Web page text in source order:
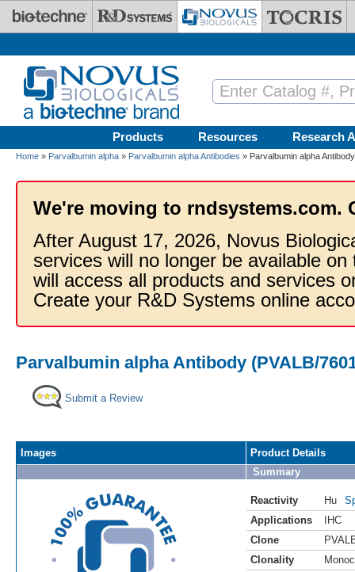
Skip to main content
Products Resources Research
Home » Parvalbumin alpha » Parvalbumin alpha Antibodies » Parvalbumin alpha
We're moving to rndsystems.com.
After August 17, 2026, Novus
services will no longer be available
will access all products and services
Create your R&D Systems online
Parvalbumin alpha Antibody (PVALB/
Submit a Review
Images
Product Details
Summary
Reactivity Hu
Applications
IHC
Clone
Clonality